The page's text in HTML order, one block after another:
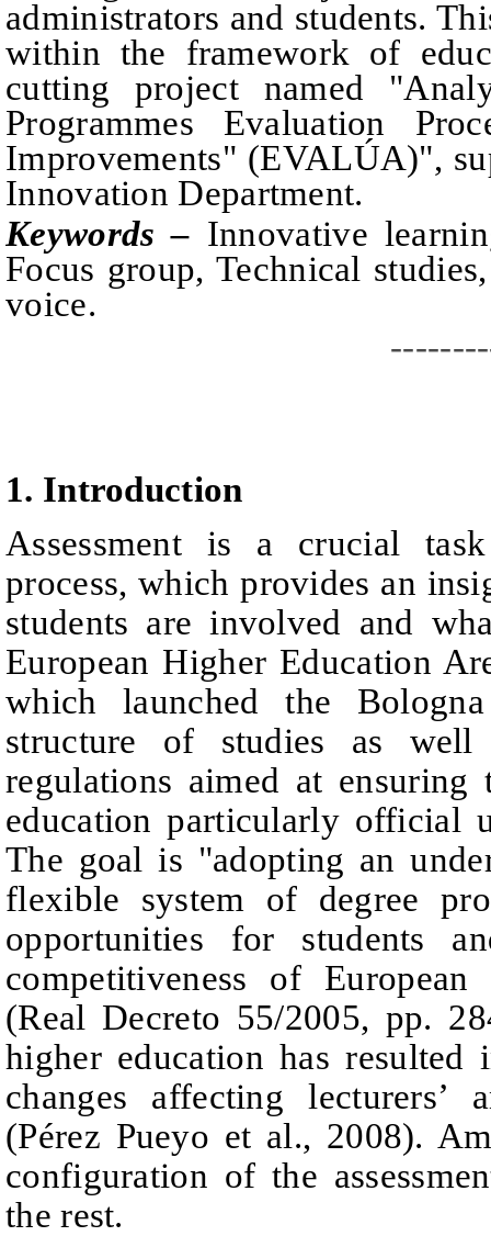
administrators and students.
within the framework of
cutting project named
Programmes Evaluation
Improvements" (EVALÚA)",
Innovation Department.
Keywords – Innovative
Focus group, Technical
voice.
1. Introduction
Assessment is a crucial
process, which provides an
students are involved and
European Higher Education
which launched the
structure of studies as well
regulations aimed at
education particularly official
The goal is "adopting an
flexible system of degree
opportunities for students
competitiveness of
(Real Decreto 55/2005, pp.
higher education has
changes affecting lecturers’
(Pérez Pueyo et al., 2008).
configuration of the
the rest.